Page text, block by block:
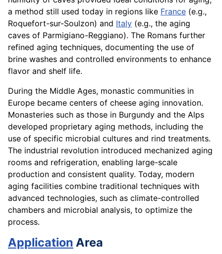
a method still used today in regions like France (e.g.,
Roquefort-sur-Soulzon) and Italy (e.g., the aging
caves of Parmigiano-Reggiano). The Romans further
refined aging techniques, documenting the use of
brine washes and controlled environments to enhance
flavor and shelf life.
During the Middle Ages, monastic communities in
Europe became centers of cheese aging innovation.
Monasteries such as those in Burgundy and the Alps
developed proprietary aging methods, including the
use of specific microbial cultures and rind treatments.
The industrial revolution introduced mechanized aging
rooms and refrigeration, enabling large-scale
production and consistent quality. Today, modern
aging facilities combine traditional techniques with
advanced technologies, such as climate-controlled
chambers and microbial analysis, to optimize the
process.
Application Area